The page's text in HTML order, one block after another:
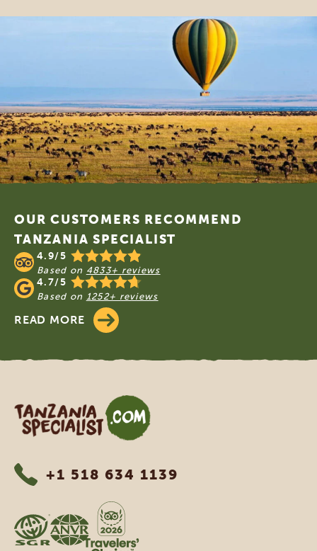
Footer
OUR CUSTOMERS RECOMMEND
TANZANIA SPECIALIST
4.9/5
Based on 4833+ reviews
4.7/5
Based on 1252+ reviews
READ MORE
Tanzania Specialist
+1 518 634 1139